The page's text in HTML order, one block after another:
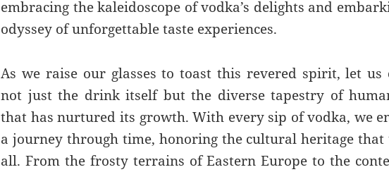
embracing the kaleidoscope of vodka’s delights and
odyssey of unforgettable taste experiences.
As we raise our glasses to toast this revered spirit, let us
not just the drink itself but the diverse tapestry of
that has nurtured its growth. With every sip of vodka, we
a journey through time, honoring the cultural heritage that
all. From the frosty terrains of Eastern Europe to the